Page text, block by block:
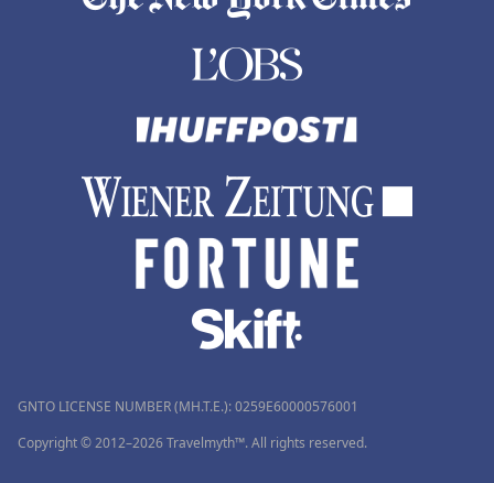
GNTO LICENSE NUMBER (MH.T.E.): 0259Ε60000576001
Copyright © 2012–2026 Travelmyth™. All rights reserved.